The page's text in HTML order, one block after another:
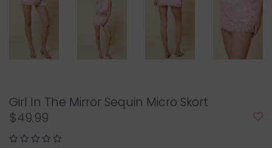
Girl In The Mirror Sequin Micro Skort
$49.99